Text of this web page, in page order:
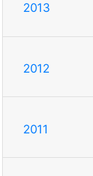
2013
2012
2011